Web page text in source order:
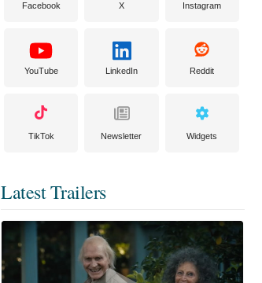
Facebook X Instagram
YouTube LinkedIn Reddit
TikTok Newsletter Widgets
Latest Trailers